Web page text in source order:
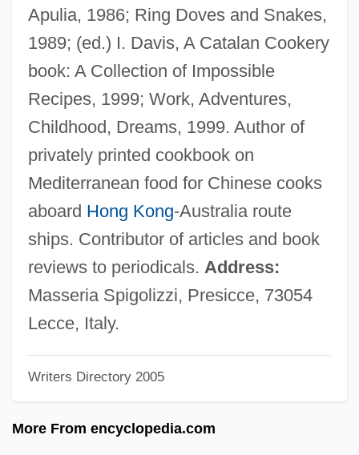
Apulia, 1986; Ring Doves and Snakes,
1989; (ed.) I. Davis, A Catalan Cookery
book: A Collection of Impossible
Recipes, 1999; Work, Adventures,
Childhood, Dreams, 1999. Author of
privately printed cookbook on
Mediterranean food for Chinese cooks
aboard Hong Kong-Australia route
ships. Contributor of articles and book
reviews to periodicals. Address:
Masseria Spigolizzi, Presicce, 73054
Lecce, Italy.
Writers Directory 2005
More From encyclopedia.com
Gray, Morris Abraham
Gray, Martin
Gray, Macy (1970–)
Gray, Luli 1945-
Gray, Kenneth R. 1952–
Gray, Keith
Gray, Judith A(nne)
Gray, John MacLachlan 1946-
Gray, John 1948-
Gray, Jeffrey A(lan) 1934-2004